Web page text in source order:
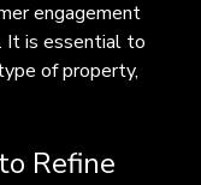
engagement
It is essential to
of property,
Refine